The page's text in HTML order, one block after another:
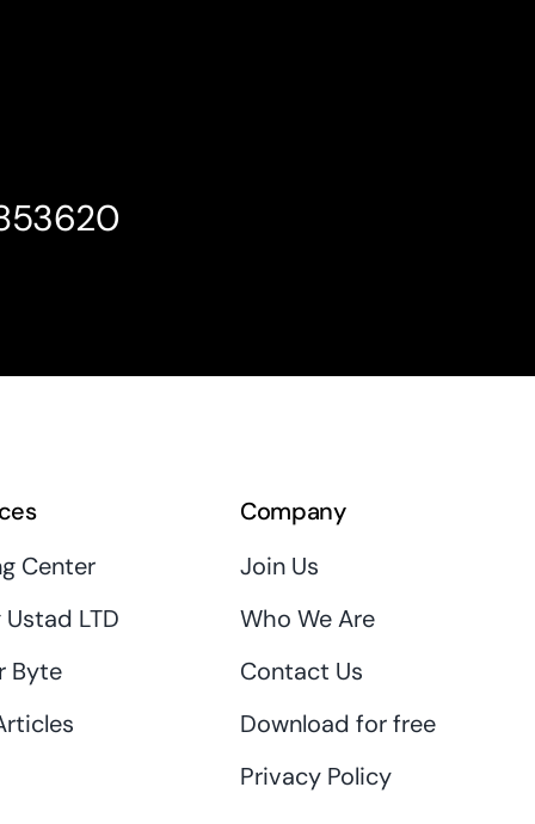
Center
LTD
Byte
Company
Join Us
Who We Are
Contact Us
Download for free
Privacy Policy